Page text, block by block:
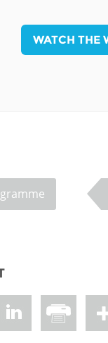
LATIN AMERICA
WATCH THE